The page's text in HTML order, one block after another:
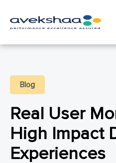
Blog
Real User
High Impact
Experiences